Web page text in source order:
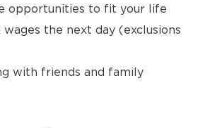
opportunities to fit your life
the next day (exclusions
with friends and family